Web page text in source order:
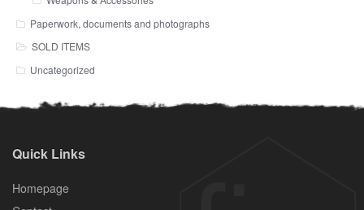
Paperwork, documents and photographs
SOLD ITEMS
Uncategorized
Quick Links
Homepage